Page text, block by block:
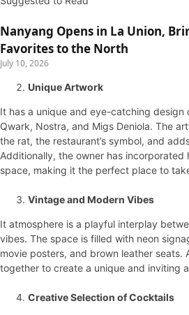
Nanyang Opens in La Union,
Favorites to the North
July 10, 2026
Unique Artwork
It has a unique and eye-catching
Qwark, Nostra, and Migs Deniola. The
the rat, the restaurant’s symbol, and
Additionally, the owner has
space, making it the perfect place to
Vintage and Modern Vibes
It atmosphere is a playful interplay
vibes. The space is filled with neon
movie posters, and brown leather seats.
together to create a unique and inviting
Creative Selection of Cocktails